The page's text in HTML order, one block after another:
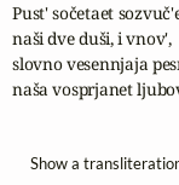
Pust' sočetaet
naši dve duši, i vnov',
slovno vesennjaja
naša vosprjanet
Show a